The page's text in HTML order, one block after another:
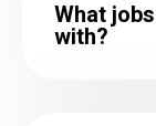
What
with?